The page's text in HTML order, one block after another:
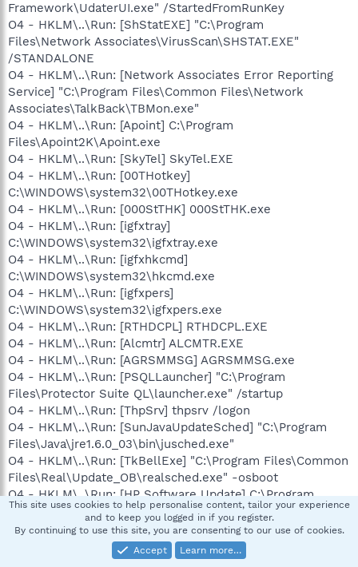
Framework\UdaterUI.exe" /StartedFromRunKey
O4 - HKLM\..\Run: [ShStatEXE] "C:\Program
Files\Network Associates\VirusScan\SHSTAT.EXE"
/STANDALONE
O4 - HKLM\..\Run: [Network Associates Error Reporting
Service] "C:\Program Files\Common Files\Network
Associates\TalkBack\TBMon.exe"
O4 - HKLM\..\Run: [Apoint] C:\Program
Files\Apoint2K\Apoint.exe
O4 - HKLM\..\Run: [SkyTel] SkyTel.EXE
O4 - HKLM\..\Run: [00THotkey]
C:\WINDOWS\system32\00THotkey.exe
O4 - HKLM\..\Run: [000StTHK] 000StTHK.exe
O4 - HKLM\..\Run: [igfxtray]
C:\WINDOWS\system32\igfxtray.exe
O4 - HKLM\..\Run: [igfxhkcmd]
C:\WINDOWS\system32\hkcmd.exe
O4 - HKLM\..\Run: [igfxpers]
C:\WINDOWS\system32\igfxpers.exe
O4 - HKLM\..\Run: [RTHDCPL] RTHDCPL.EXE
O4 - HKLM\..\Run: [Alcmtr] ALCMTR.EXE
O4 - HKLM\..\Run: [AGRSMMSG] AGRSMMSG.exe
O4 - HKLM\..\Run: [PSQLLauncher] "C:\Program
Files\Protector Suite QL\launcher.exe" /startup
O4 - HKLM\..\Run: [ThpSrv] thpsrv /logon
O4 - HKLM\..\Run: [SunJavaUpdateSched] "C:\Program
Files\Java\jre1.6.0_03\bin\jusched.exe"
O4 - HKLM\..\Run: [TkBellExe] "C:\Program Files\Common
Files\Real\Update_OB\realsched.exe" -osboot
O4 - HKLM\..\Run: [HP Software Update] C:\Program
Files\HP\HP Software Update\HPWuSchd2.exe
O4 - HKLM\..\Run: [TotalRecorderScheduler] "C:\Program
Files\HighCriteria\TotalRecorder\TotRecSched.exe"
O4 - HKLM\..\Run: [BearShare] "C:\Program
This site uses cookies to help personalise content, tailor your experience
and to keep you logged in if you register.
By continuing to use this site, you are consenting to our use of cookies.
Accept
Learn more…